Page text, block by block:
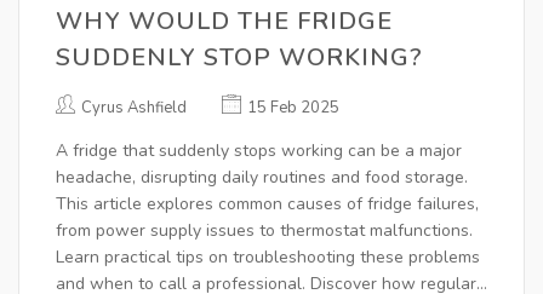
WHY WOULD THE FRIDGE
SUDDENLY STOP WORKING?
Cyrus Ashfield 15 Feb 2025
A fridge that suddenly stops working can be a major
headache, disrupting daily routines and food storage.
This article explores common causes of fridge failures,
from power supply issues to thermostat malfunctions.
Learn practical tips on troubleshooting these problems
and when to call a professional. Discover how regular